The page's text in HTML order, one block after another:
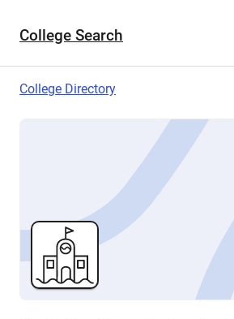
College Search
College Directory